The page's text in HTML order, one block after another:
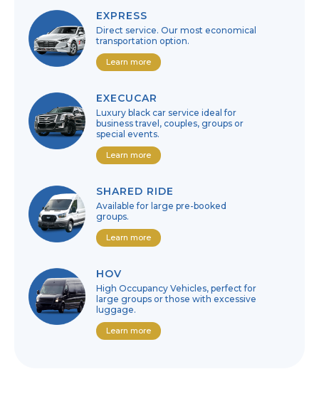
Cancel reservation
EXPRESS
Direct service. Our most economical
transportation option.
Learn more
EXECUCAR
Luxury black car service ideal for
business travel, couples, groups or
special events.
Learn more
SHARED RIDE
Available for large pre-booked
groups.
Learn more
HOV
High Occupancy Vehicles, perfect for
large groups or those with excessive
luggage.
Learn more